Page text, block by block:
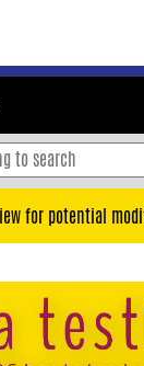
for potential